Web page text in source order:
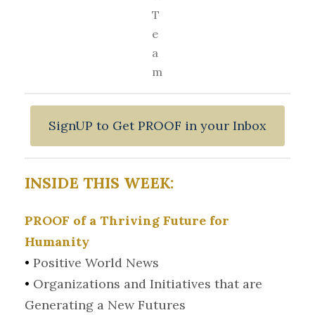
T
e
a
m
SignUP to Get PROOF in your Inbox
INSIDE THIS WEEK:
PROOF of a Thriving Future for
Humanity
• Positive World News
• Organizations and Initiatives that are
Generating a New Futures